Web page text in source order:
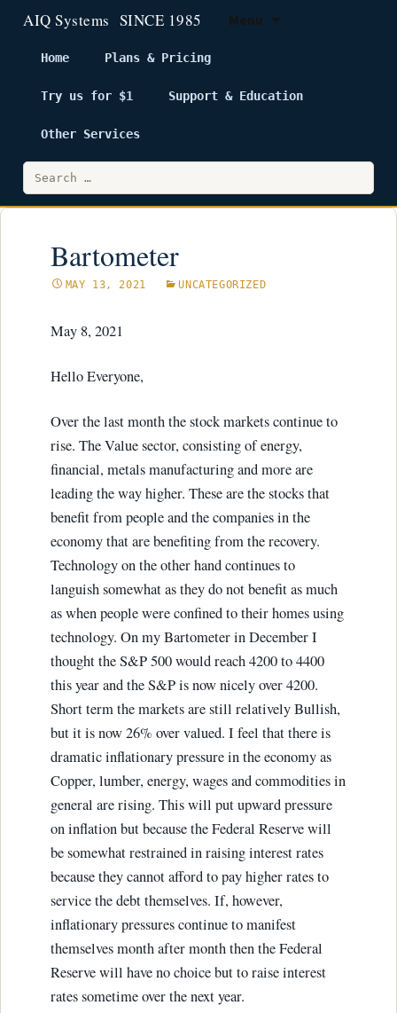
Menu
Home Plans & Pricing
Try us for $1 Support & Education
Other Services
Search
for:
Bartometer
MAY 13, 2021 UNCATEGORIZED
May 8, 2021
Hello Everyone,
Over the last month the stock markets continue to
rise. The Value sector, consisting of energy,
financial, metals manufacturing and more are
leading the way higher. These are the stocks that
benefit from people and the companies in the
economy that are benefiting from the recovery.
Technology on the other hand continues to
languish somewhat as they do not benefit as much
as when people were confined to their homes using
technology. On my Bartometer in December I
thought the S&P 500 would reach 4200 to 4400
this year and the S&P is now nicely over 4200.
Short term the markets are still relatively Bullish,
but it is now 26% over valued. I feel that there is
dramatic inflationary pressure in the economy as
Copper, lumber, energy, wages and commodities in
general are rising. This will put upward pressure
on inflation but because the Federal Reserve will
be somewhat restrained in raising interest rates
because they cannot afford to pay higher rates to
service the debt themselves. If, however,
inflationary pressures continue to manifest
themselves month after month then the Federal
Reserve will have no choice but to raise interest
rates sometime over the next year.